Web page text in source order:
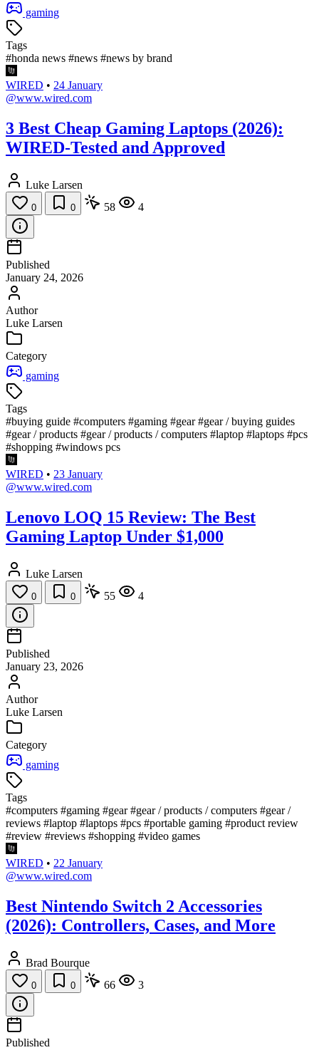
gaming
Tags
#honda news #news #news by brand
WIRED • 24 January
@www.wired.com
3 Best Cheap Gaming Laptops (2026):
WIRED-Tested and Approved
Luke Larsen
0 0 58 4
Published
January 24, 2026
Author
Luke Larsen
Category
gaming
Tags
#buying guide #computers #gaming #gear #gear / buying guides
#gear / products #gear / products / computers #laptop #laptops #pcs
#shopping #windows pcs
WIRED • 23 January
@www.wired.com
Lenovo LOQ 15 Review: The Best
Gaming Laptop Under $1,000
Luke Larsen
0 0 55 4
Published
January 23, 2026
Author
Luke Larsen
Category
gaming
Tags
#computers #gaming #gear #gear / products / computers #gear /
reviews #laptop #laptops #pcs #portable gaming #product review
#review #reviews #shopping #video games
WIRED • 22 January
@www.wired.com
Best Nintendo Switch 2 Accessories
(2026): Controllers, Cases, and More
Brad Bourque
0 0 66 3
Published